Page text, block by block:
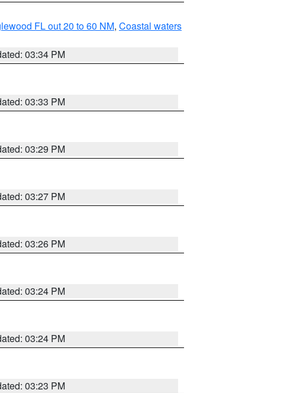
FL out 20 to 60 NM, Coastal waters
03:34 PM
03:33 PM
03:29 PM
03:27 PM
03:26 PM
03:24 PM
03:24 PM
03:23 PM